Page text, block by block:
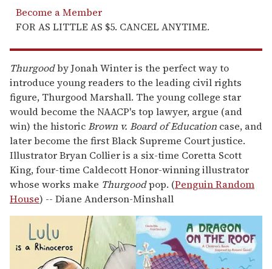
Become a Member
FOR AS LITTLE AS $5. CANCEL ANYTIME.
Thurgoodby Jonah Winter is the perfect way to
introduce young readers to the leading civil rights
figure, Thurgood Marshall. The young college star
would become the NAACP's top lawyer, argue (and
win) the historicBrown v. Board of Education case, and
later become the first Black Supreme Court justice.
Illustrator Bryan Collier is a six-time Coretta Scott
King, four-time Caldecott Honor-winning illustrator
whose works make Thurgoodpop. (Penguin Random
House) -- Diane Anderson-Minshall